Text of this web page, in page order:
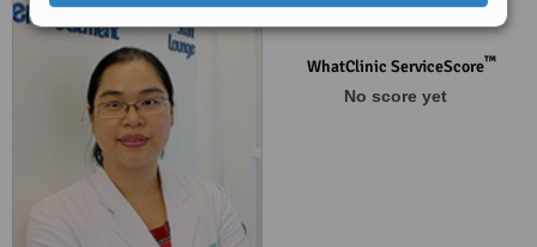
Banglamung Chonburi, South
Pattaya, 20150
WhatClinic ServiceScore™
No score yet